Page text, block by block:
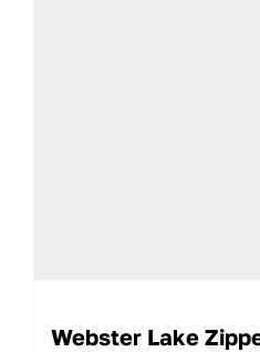
Webster Lake